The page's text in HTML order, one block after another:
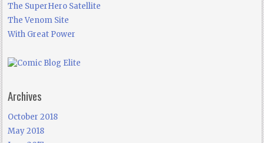
The SuperHero Satellite
The Venom Site
With Great Power
Archives
October 2018
May 2018